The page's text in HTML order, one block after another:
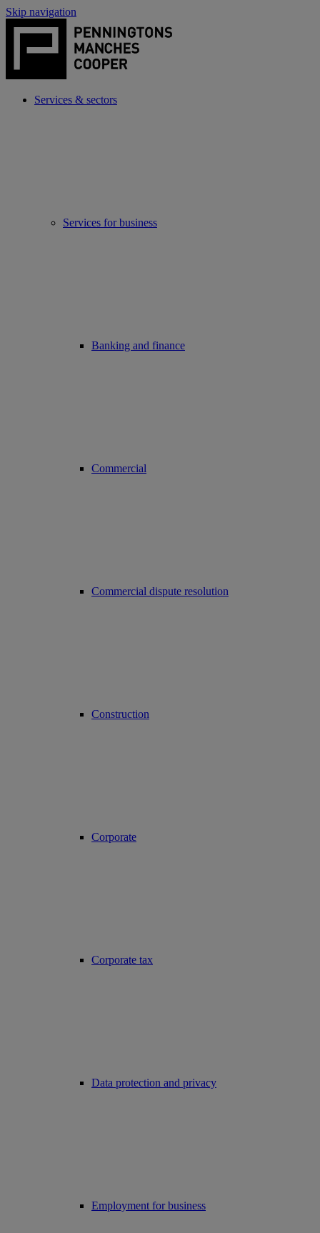
Skip navigation
Services & sectors
Services for business
Banking and finance
Commercial
Commercial dispute resolution
Construction
Corporate
Corporate tax
Data protection and privacy
Employment for business